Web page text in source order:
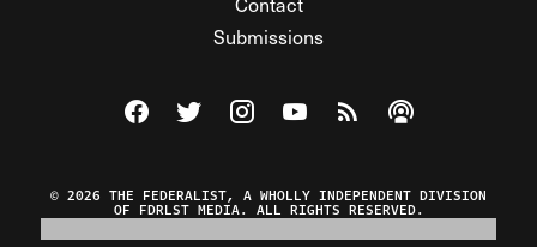
Submissions
Visit The Federalist on Facebook
Visit The Federalist on Twitter
Visit The Federalist on Instagram
Watch The Federalist on
View The Federalist
Listen to The
© 2026 THE FEDERALIST, A WHOLLY INDEPENDENT DIVISION
OF FDRLST MEDIA. ALL RIGHTS RESERVED.